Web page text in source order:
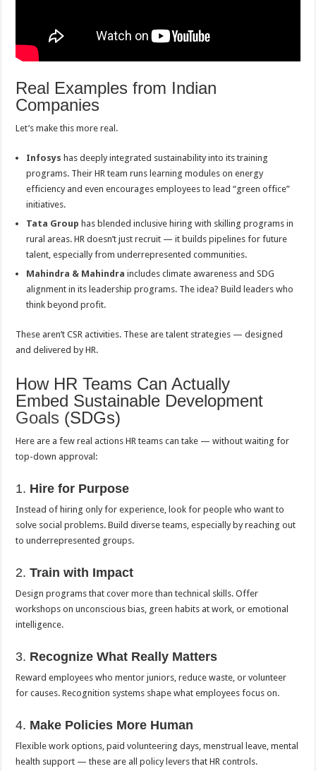
Real Examples from Indian
Companies
Let’s make this more real.
Infosys has deeply integrated sustainability into its training
programs. Their HR team runs learning modules on energy
efficiency and even encourages employees to lead “green office”
initiatives.
Tata Group has blended inclusive hiring with skilling programs in
rural areas. HR doesn’t just recruit — it builds pipelines for future
talent, especially from underrepresented communities.
Mahindra & Mahindra includes climate awareness and SDG
alignment in its leadership programs. The idea? Build leaders who
think beyond profit.
These aren’t CSR activities. These are talent strategies — designed
and delivered by HR.
How HR Teams Can Actually
Embed Sustainable Development
Goals (SDGs)
Here are a few real actions HR teams can take — without waiting for
top-down approval:
1. Hire for Purpose
Instead of hiring only for experience, look for people who want to
solve social problems. Build diverse teams, especially by reaching out
to underrepresented groups.
2.Train with Impact
Design programs that cover more than technical skills. Offer
workshops on unconscious bias, green habits at work, or emotional
intelligence.
3. Recognize What Really Matters
Reward employees who mentor juniors, reduce waste, or volunteer
for causes. Recognition systems shape what employees focus on.
4. Make Policies More Human
Flexible work options, paid volunteering days, menstrual leave, mental
health support — these are all policy levers that HR controls.